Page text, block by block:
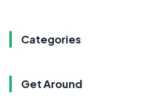
Categories
Get Around